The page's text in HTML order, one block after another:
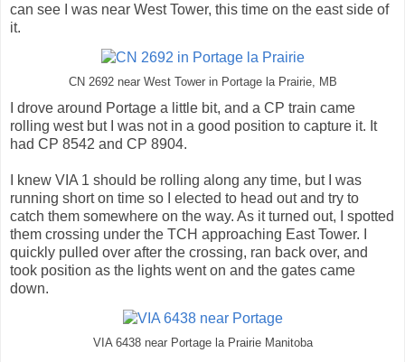
can see I was near West Tower, this time on the east side of
it.
CN 2692 near West Tower in Portage la Prairie, MB
I drove around Portage a little bit, and a CP train came
rolling west but I was not in a good position to capture it. It
had CP 8542 and CP 8904.
I knew VIA 1 should be rolling along any time, but I was
running short on time so I elected to head out and try to
catch them somewhere on the way. As it turned out, I spotted
them crossing under the TCH approaching East Tower. I
quickly pulled over after the crossing, ran back over, and
took position as the lights went on and the gates came
down.
VIA 6438 near Portage la Prairie Manitoba